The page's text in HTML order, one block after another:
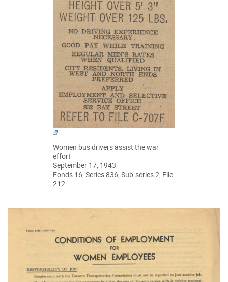
Women bus drivers assist the war
effort
September 17, 1943
Fonds 16, Series 836, Sub-series 2, File
212.